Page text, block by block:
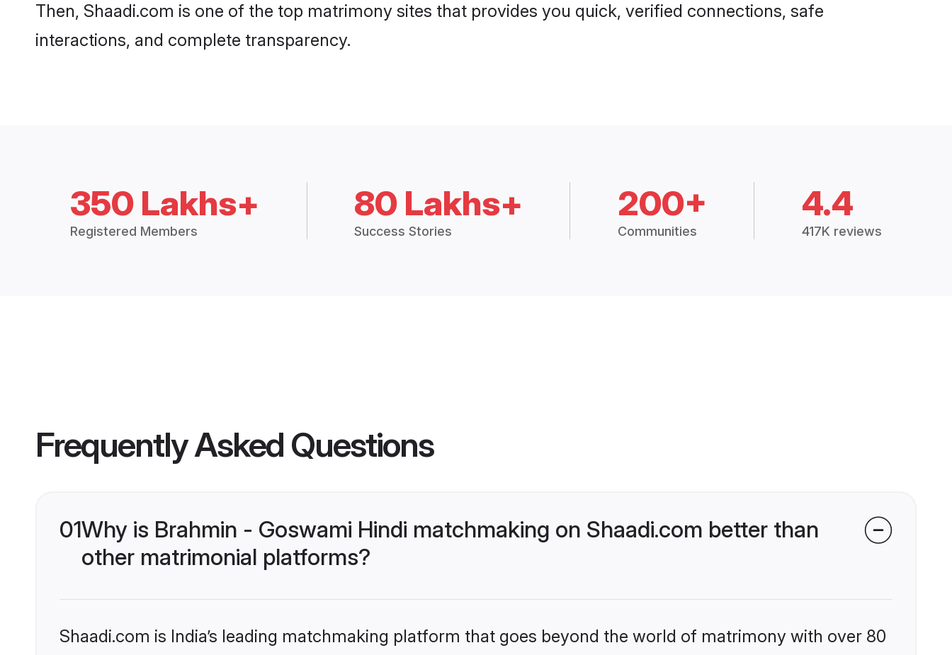
Then, Shaadi.com is one of the top matrimony sites that provides you quick, verified connections, safe
interactions, and complete transparency.
350 Lakhs+
Registered Members
80 Lakhs+
Success Stories
200+
Communities
4.4
417K reviews
Frequently Asked Questions
01Why is Brahmin - Goswami Hindi matchmaking on Shaadi.com better than
other matrimonial platforms?
Shaadi.com is India’s leading matchmaking platform that goes beyond the world of matrimony with over 80